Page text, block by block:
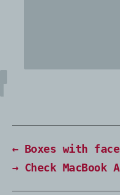
← Boxes with
→ Check MacBook